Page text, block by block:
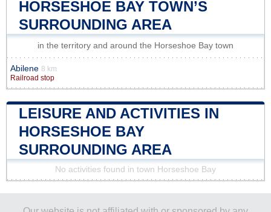
HORSESHOE BAY TOWN’S
SURROUNDING AREA
in the territory and around the Horseshoe Bay town
Abilene 8 km
Railroad stop
LEISURE AND ACTIVITIES IN
HORSESHOE BAY
SURROUNDING AREA
No activities found in town Horseshoe Bay